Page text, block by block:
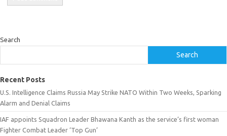
Search
Search
Recent Posts
U.S. Intelligence Claims Russia May Strike NATO Within Two Weeks, Sparking
Alarm and Denial Claims
IAF appoints Squadron Leader Bhawana Kanth as the service’s first woman
Fighter Combat Leader ‘Top Gun’